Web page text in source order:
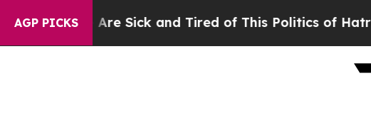
AGP PICKS
Are Sick and Tired of This Politics of Hatred”The